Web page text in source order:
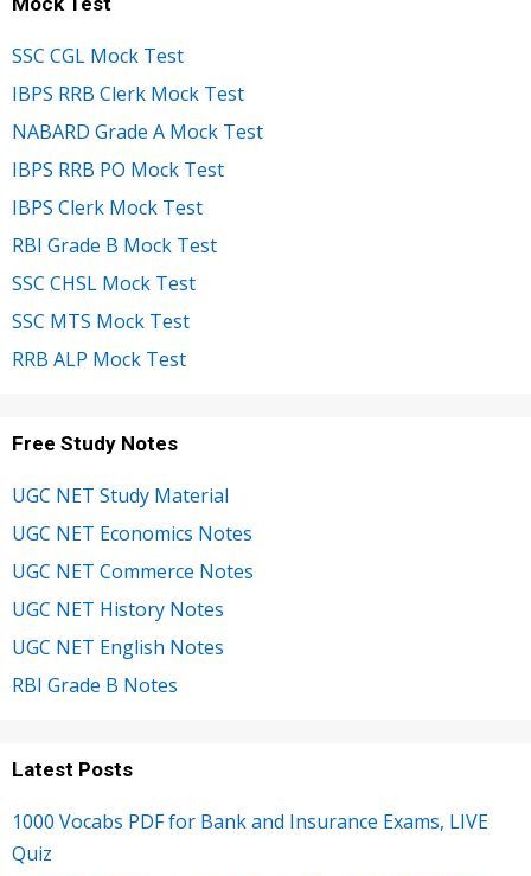
SSC CGL Mock Test
IBPS RRB Clerk Mock Test
NABARD Grade A Mock Test
IBPS RRB PO Mock Test
IBPS Clerk Mock Test
RBI Grade B Mock Test
SSC CHSL Mock Test
SSC MTS Mock Test
RRB ALP Mock Test
Free Study Notes
UGC NET Study Material
UGC NET Economics Notes
UGC NET Commerce Notes
UGC NET History Notes
UGC NET English Notes
RBI Grade B Notes
Latest Posts
1000 Vocabs PDF for Bank and Insurance Exams, LIVE
Quiz